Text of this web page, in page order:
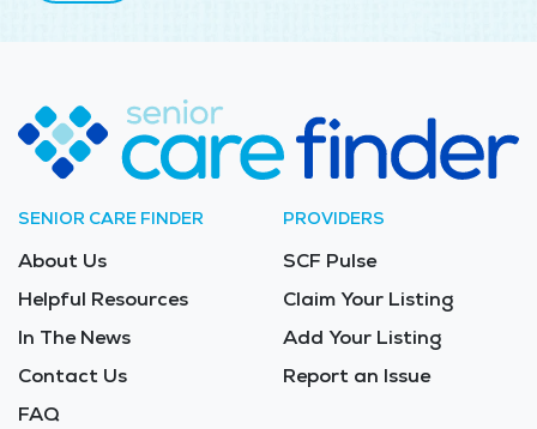
SENIOR CARE FINDER
About Us
Helpful Resources
In The News
Contact Us
FAQ
PROVIDERS
SCF Pulse
Claim Your Listing
Add Your Listing
Report an Issue